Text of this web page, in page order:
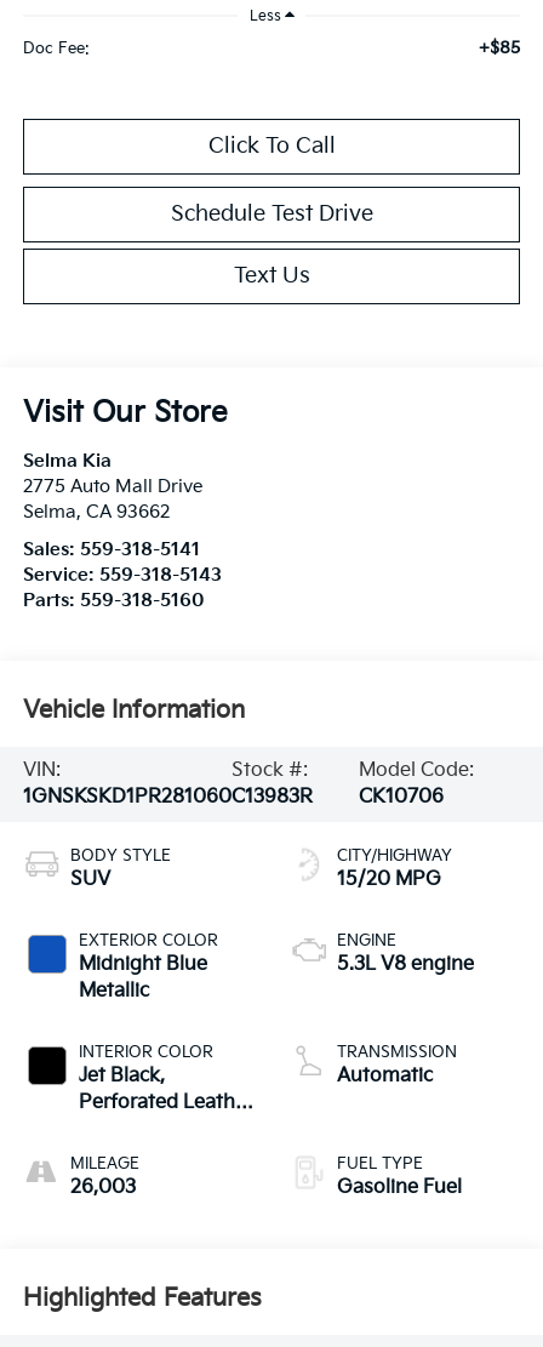
Less
Doc Fee: +$85
Click To Call
Schedule Test Drive
Text Us
Visit Our Store
Selma Kia
2775 Auto Mall Drive
Selma, CA 93662
Sales: 559-318-5141
Service: 559-318-5143
Parts: 559-318-5160
Vehicle Information
VIN:
1GNSKSKD1PR281060
Stock #:
C13983R
Model Code:
CK10706
BODY STYLE
SUV
EXTERIOR COLOR
Midnight Blue
Metallic
INTERIOR COLOR
Jet Black,
Perforated Leather
1St And 2Nd Row
MILEAGE
26,003
CITY/HIGHWAY
15/20 MPG
ENGINE
5.3L V8 engine
TRANSMISSION
Automatic
FUEL TYPE
Gasoline Fuel
Highlighted Features